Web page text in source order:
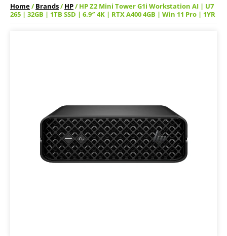
Home/Brands/HP/ HP Z2 Mini Tower G1i Workstation AI | U7
265 | 32GB | 1TB SSD | 6.9″ 4K | RTX A400 4GB | Win 11 Pro | 1YR